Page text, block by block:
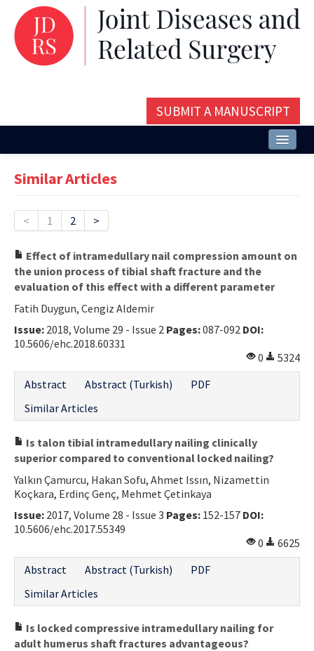
SUBMIT A MANUSCRIPT
Issues and Articles
Instructions
Aims and Scope
Contact Us
Similar Articles
< 1 2 >
Effect of intramedullary nail compression amount on
the union process of tibial shaft fracture and the
evaluation of this effect with a different parameter
Fatih Duygun, Cengiz Aldemir
Issue: 2018, Volume 29 - Issue 2 Pages:087-092 DOI:
10.5606/ehc.2018.60331
0
5324
Abstract
Abstract (Turkish)
PDF
Similar Articles
Is talon tibial intramedullary nailing clinically
superior compared to conventional locked nailing?
Yalkın Çamurcu, Hakan Sofu, Ahmet Issın, Nizamettin
Koçkara, Erdinç Genç, Mehmet Çetinkaya
Issue: 2017, Volume 28 - Issue 3 Pages: 152-157 DOI:
10.5606/ehc.2017.55349
0
6625
Abstract
Abstract (Turkish)
PDF
Similar Articles
Is locked compressive intramedullary nailing for
adult humerus shaft fractures advantageous?